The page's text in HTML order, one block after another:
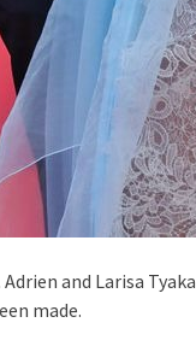
and Larisa
made.